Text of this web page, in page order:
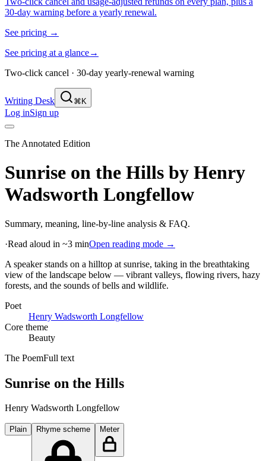
30-day warning before a yearly renewal.
See pricing →
See pricing at a glance→
Two-click cancel · 30-day yearly-renewal warning
Writing Desk ⌘K
Log inSign up
The Annotated Edition
Sunrise on the Hills by Henry
Wadsworth Longfellow
Summary, meaning, line-by-line analysis & FAQ.
·Read aloud in ~3 minOpen reading mode →
A speaker stands on a hilltop at sunrise, taking in the breathtaking
view of the landscape below — vibrant valleys, flowing rivers, hazy
forests, and the sounds of bells and wildlife.
Poet
Henry Wadsworth Longfellow
Core theme
Beauty
The PoemFull text
Sunrise on the Hills
Henry Wadsworth Longfellow
Plain Rhyme scheme Meter